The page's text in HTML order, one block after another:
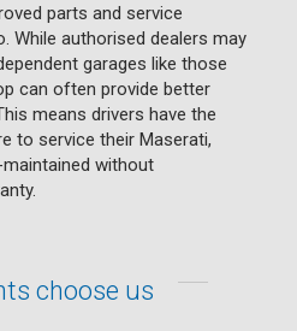
parts and service
While authorised dealers may
garages like those
can often provide better
means drivers have the
to service their Maserati,
without
choose us